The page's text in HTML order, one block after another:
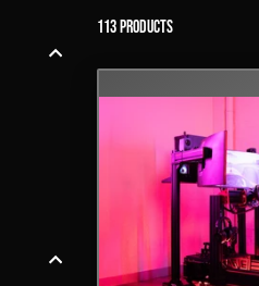
113 products